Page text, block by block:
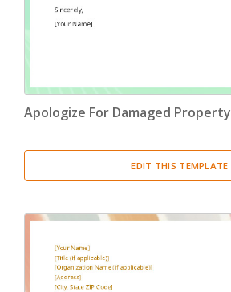
Apologize For Damaged Property
EDIT THIS TEMPLATE